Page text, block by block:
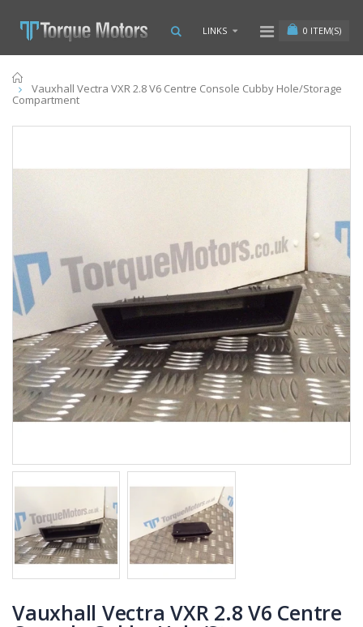
0 ITEM(S)
LINKS
Vauxhall Vectra VXR 2.8 V6 Centre Console Cubby Hole/Storage
Compartment
Vauxhall Vectra VXR 2.8 V6 Centre